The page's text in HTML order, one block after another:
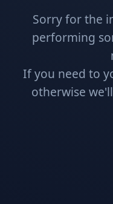
Sorry for the
performing
If you need to
otherwise